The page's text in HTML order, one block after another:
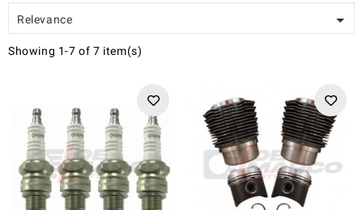
Relevance 
Showing 1-7 of 7 item(s)